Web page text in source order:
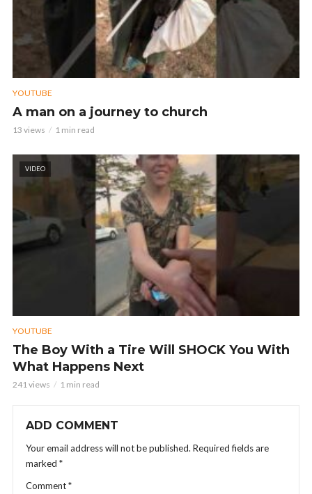
YOUTUBE
A man on a journey to church
13 views 1 min read
VIDEO
YOUTUBE
The Boy With a Tire Will SHOCK You With
What Happens Next
241 views 1 min read
ADD COMMENT
Your email address will not be published. Required fields are
marked *
Comment*